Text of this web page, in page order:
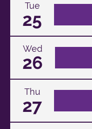
Tue
25
Wed
26
Thu
27